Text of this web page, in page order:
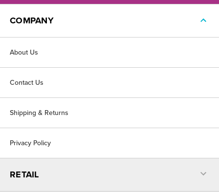
COMPANY
About Us
Contact Us
Shipping & Returns
Privacy Policy
RETAIL